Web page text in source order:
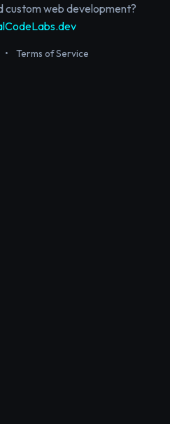
custom web development?
• Terms of Service